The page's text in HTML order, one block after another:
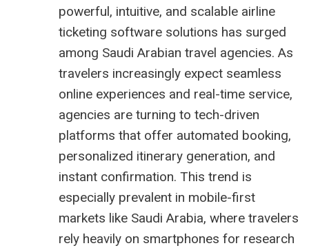
powerful, intuitive, and scalable airline
ticketing software solutions has surged
among Saudi Arabian travel agencies. As
travelers increasingly expect seamless
online experiences and real-time service,
agencies are turning to tech-driven
platforms that offer automated booking,
personalized itinerary generation, and
instant confirmation. This trend is
especially prevalent in mobile-first
markets like Saudi Arabia, where travelers
rely heavily on smartphones for research